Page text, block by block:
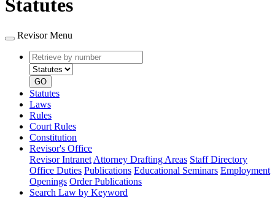
Statutes
Revisor Menu
Retrieve
by
number
type
GO
Statutes
Laws
Rules
Court Rules
Constitution
Revisor's Office
Revisor Intranet Attorney Drafting Areas Staff Directory
Office Duties Publications Educational Seminars Employment
Openings Order Publications
Search Law by Keyword